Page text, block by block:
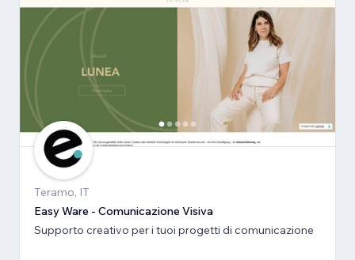
Teramo, IT
Easy Ware - Comunicazione Visiva
Supporto creativo per i tuoi progetti di comunicazione